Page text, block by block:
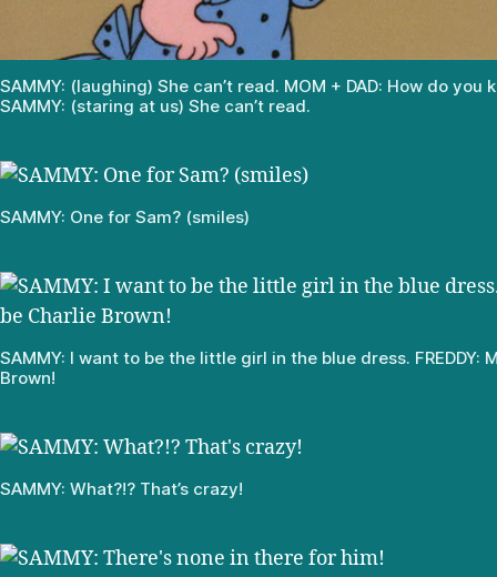
SAMMY: (laughing) She can’t read. MOM + DAD: How do you
SAMMY: (staring at us) She can’t read.
SAMMY: One for Sam? (smiles)
SAMMY: I want to be the little girl in the blue dress. FREDDY:
Brown!
SAMMY: What?!? That’s crazy!